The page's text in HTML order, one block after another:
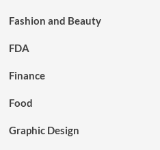
Fashion and Beauty
FDA
Finance
Food
Graphic Design